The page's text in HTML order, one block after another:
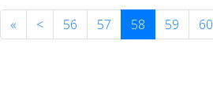
« < 56 57 58 59 60